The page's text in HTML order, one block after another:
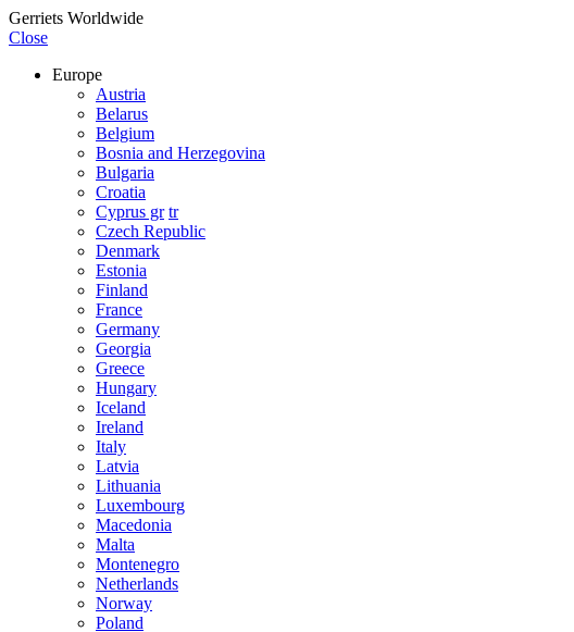
Gerriets Worldwide
Close
Europe
Austria
Belarus
Belgium
Bosnia and Herzegovina
Bulgaria
Croatia
Cyprus gr tr
Czech Republic
Denmark
Estonia
Finland
France
Germany
Georgia
Greece
Hungary
Iceland
Ireland
Italy
Latvia
Lithuania
Luxembourg
Macedonia
Malta
Montenegro
Netherlands
Norway
Poland